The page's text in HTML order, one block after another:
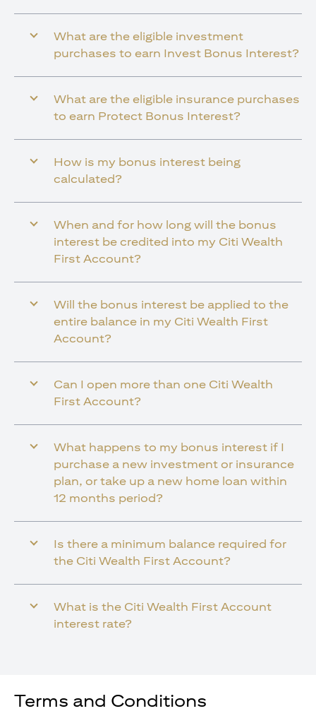
What are the eligible investment
purchases to earn Invest Bonus Interest?
What are the eligible insurance purchases
to earn Protect Bonus Interest?
How is my bonus interest being
calculated?
When and for how long will the bonus
interest be credited into my Citi Wealth
First Account?
Will the bonus interest be applied to the
entire balance in my Citi Wealth First
Account?
Can I open more than one Citi Wealth
First Account?
What happens to my bonus interest if I
purchase a new investment or insurance
plan, or take up a new home loan within
12 months period?
Is there a minimum balance required for
the Citi Wealth First Account?
What is the Citi Wealth First Account
interest rate?
Terms and Conditions